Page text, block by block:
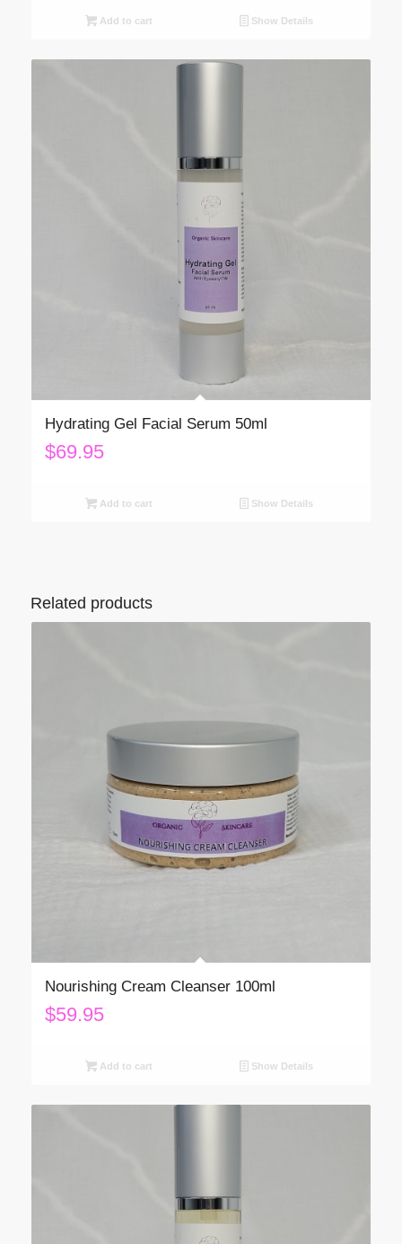
Add to cart Show Details
Hydrating Gel Facial Serum 50ml
$69.95
Add to cart Show Details
Related products
Nourishing Cream Cleanser 100ml
$59.95
Add to cart Show Details